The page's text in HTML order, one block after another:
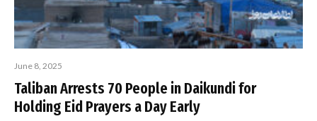
June 8, 2025
Taliban Arrests 70 People in Daikundi for
Holding Eid Prayers a Day Early